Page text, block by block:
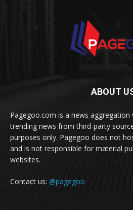
ABOUT
Pagegoo.com is a news
trending news from third-party
purposes only. Pagegoo does not
and is not responsible for material
websites.
Contact us: @pagegoo